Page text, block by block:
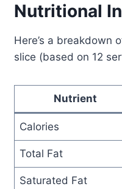
Nutritional
Here’s a breakdown
slice (based on 12
Nutrient
Calories
Total Fat
Saturated Fat